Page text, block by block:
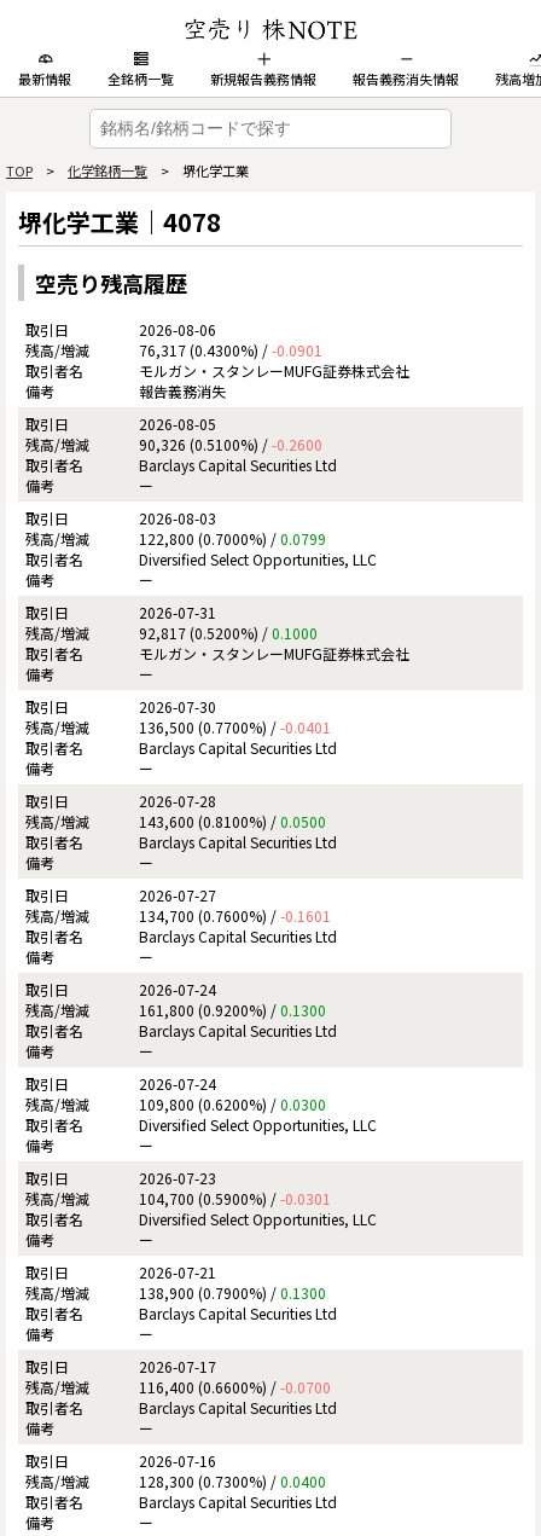
最新情報 全銘柄一覧 新規報告義務情報 報告義務消失情報 残高増
TOP > 化学銘柄一覧 > 堺化学工業
堺化学工業｜4078
空売り残高履歴
2026-08-06
76,317 (0.4300%) /-0.0901
モルガン・スタンレーMUFG証券株式会社
報告義務消失
2026-08-05
90,326 (0.5100%) /-0.2600
Barclays Capital Securities Ltd
ー
2026-08-03
122,800 (0.7000%) /0.0799
Diversified Select Opportunities, LLC
ー
2026-07-31
92,817 (0.5200%) /0.1000
モルガン・スタンレーMUFG証券株式会社
ー
2026-07-30
136,500 (0.7700%) /-0.0401
Barclays Capital Securities Ltd
ー
2026-07-28
143,600 (0.8100%) /0.0500
Barclays Capital Securities Ltd
ー
2026-07-27
134,700 (0.7600%) /-0.1601
Barclays Capital Securities Ltd
ー
2026-07-24
161,800 (0.9200%) /0.1300
Barclays Capital Securities Ltd
ー
2026-07-24
109,800 (0.6200%) /0.0300
Diversified Select Opportunities, LLC
ー
2026-07-23
104,700 (0.5900%) /-0.0301
Diversified Select Opportunities, LLC
ー
2026-07-21
138,900 (0.7900%) /0.1300
Barclays Capital Securities Ltd
ー
2026-07-17
116,400 (0.6600%) /-0.0700
Barclays Capital Securities Ltd
ー
2026-07-16
128,300 (0.7300%) /0.0400
Barclays Capital Securities Ltd
ー